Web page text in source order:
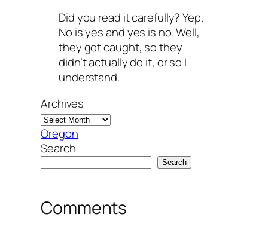
Did you read it carefully? Yep.
No is yes and yes is no. Well,
they got caught, so they
didn’t actually do it, or so I
understand.
Archives
Oregon
Search
Search
Comments